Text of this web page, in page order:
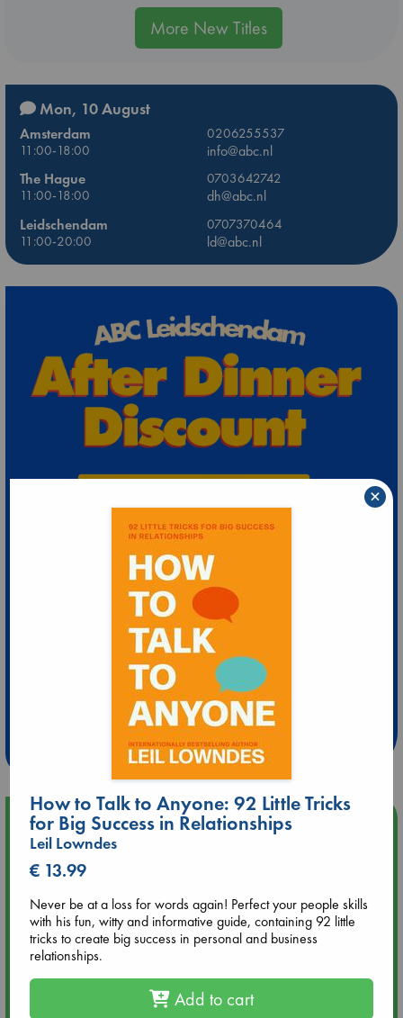
More New Titles
Mon, 10 August
Amsterdam
0206255537
11:00-18:00
info@abc.nl
The Hague
0703642742
11:00-18:00
dh@abc.nl
Leidschendam
0707370464
11:00-20:00
ld@abc.nl
Extra 10% Discount
at ABC Leidschendam!
Weekdays from 18-20 hrs
Upcoming Events
Aug 14 17:30
Aug 20 18:00
Meet and Greet with Luc Upson: Blessed Be the Billionaires
An afternoon with Abdalhadi Alijla: Fearful in Gaza
How to Talk to Anyone: 92 Little Tricks
for Big Success in Relationships
Leil Lowndes
€ 13.99
Never be at a loss for words again! Perfect your people skills
with his fun, witty and informative guide, containing 92 little
tricks to create big success in personal and business
relationships.
Add to cart
×